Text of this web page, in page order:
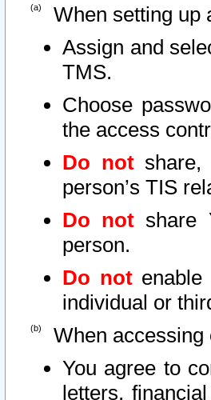
When setting up
Assign and
TMS.
Choose
the access
Do notshare,
person’s TIS
Do not share
person.
Do notenable
individual or
When
You agree to
letters,